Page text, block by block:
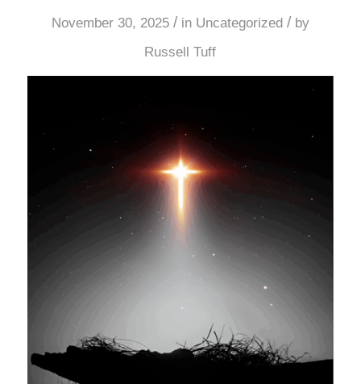
November 30, 2025 / in Uncategorized / by
Russell Tuff